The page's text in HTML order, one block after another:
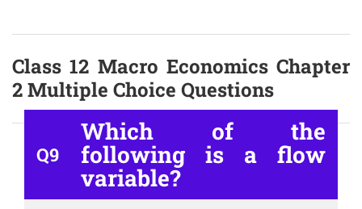
Class 12 Macro Economics Chapter
2 Multiple Choice Questions
Q9
Which of the
following is a flow
variable?